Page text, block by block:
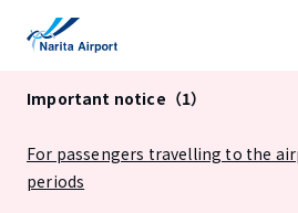
Important notice（1）
For passengers travelling to the
periods